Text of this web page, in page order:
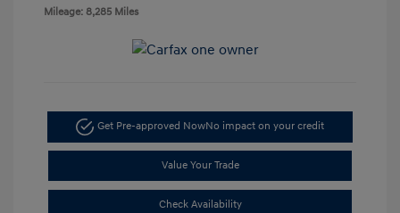
Mileage: 8,285 Miles
Get Pre-approved NowNo impact on your credit
Value Your Trade
Check Availability